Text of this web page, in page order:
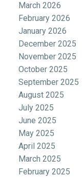
March 2026
February 2026
January 2026
December 2025
November 2025
October 2025
September 2025
August 2025
July 2025
June 2025
May 2025
April 2025
March 2025
February 2025